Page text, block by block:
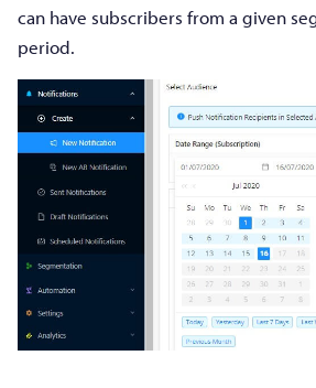
can have subscribers from a given
period.